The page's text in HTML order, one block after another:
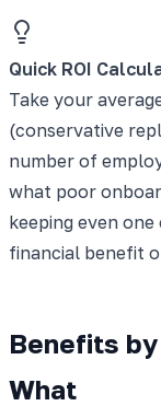
Quick ROI
Take your
(conservative
number of
what poor
keeping even
financial benefit
Benefits
What